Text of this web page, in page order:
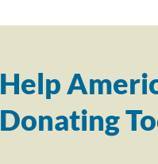
Help
Donating